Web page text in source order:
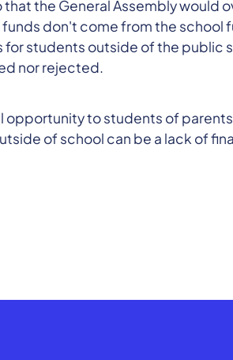
the General Assembly would
don't come from the school
students outside of the public
nor rejected.
opportunity to students of
of school can be a lack of